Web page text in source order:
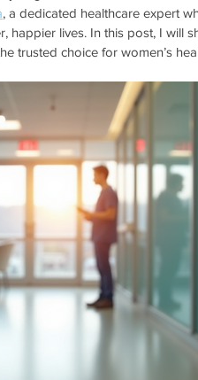
, a dedicated healthcare expert
happier lives. In this post, I will
trusted choice for women’s